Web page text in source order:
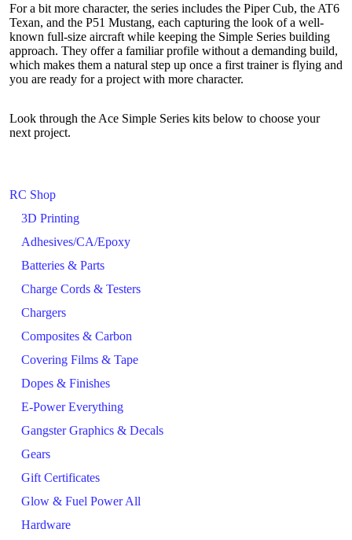
RC Shop
3D Printing
Adhesives/CA/Epoxy
Batteries & Parts
Charge Cords & Testers
Chargers
Composites & Carbon
Covering Films & Tape
Dopes & Finishes
E-Power Everything
Gangster Graphics & Decals
Gears
Gift Certificates
Glow & Fuel Power All
Hardware
For a bit more character, the series includes the Piper Cub, the AT6
Texan, and the P51 Mustang, each capturing the look of a well-
known full-size aircraft while keeping the Simple Series building
approach. They offer a familiar profile without a demanding build,
which makes them a natural step up once a first trainer is flying and
you are ready for a project with more character.
Look through the Ace Simple Series kits below to choose your
next project.